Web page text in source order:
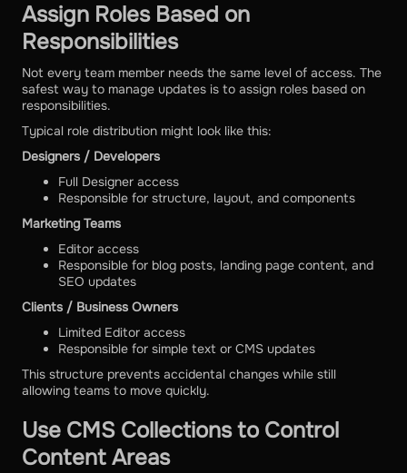
Assign Roles Based on
Responsibilities
Not every team member needs the same level of access. The
safest way to manage updates is to assign roles based on
responsibilities.
Typical role distribution might look like this:
Designers / Developers
Full Designer access
Responsible for structure, layout, and components
Marketing Teams
Editor access
Responsible for blog posts, landing page content, and
SEO updates
Clients / Business Owners
Limited Editor access
Responsible for simple text or CMS updates
This structure prevents accidental changes while still
allowing teams to move quickly.
Use CMS Collections to Control
Content Areas